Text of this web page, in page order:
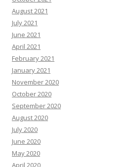
August 2021
July 2021
June 2021
April 2021
February 2021
January 2021
November 2020
October 2020
September 2020
August 2020
July 2020
June 2020
May 2020
April 2020